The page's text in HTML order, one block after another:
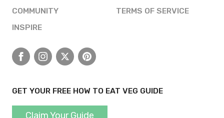
COMMUNITY
INSPIRE
TERMS OF SERVICE
FacebookInstagram
X Pinterest
GET YOUR FREE HOW TO EAT VEG GUIDE
Claim Your Guide